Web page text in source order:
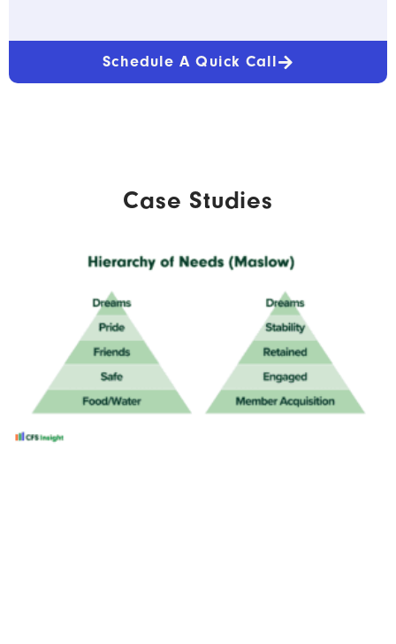
Schedule A Quick Call
Case Studies